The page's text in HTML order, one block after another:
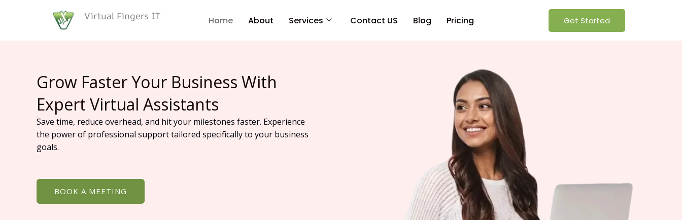
Virtual Fingers IT Home About Services Contact US Blog Pricing Get Started
Grow Faster Your Business With
Expert Virtual Assistants
Save time, reduce overhead, and hit your milestones faster. Experience
the power of professional support tailored specifically to your business
goals.
BOOK A MEETING